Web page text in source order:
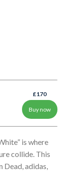
£170
Buy now
is where
collide. This
adidas,